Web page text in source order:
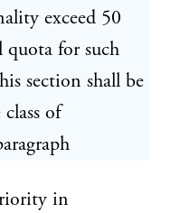
exceed 50
quota for such
section shall be
of
in